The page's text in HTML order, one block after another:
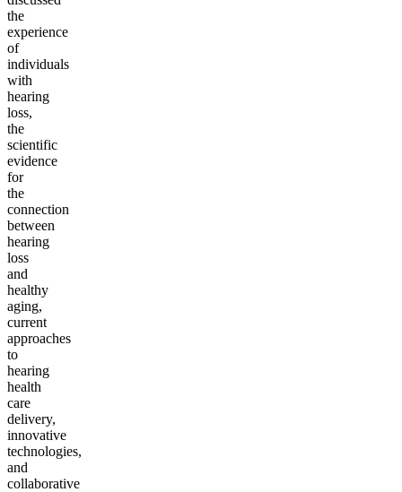
the
experience
of
individuals
with
hearing
loss,
the
scientific
evidence
for
the
connection
between
hearing
loss
and
healthy
aging,
current
approaches
to
hearing
health
care
delivery,
innovative
technologies,
and
collaborative